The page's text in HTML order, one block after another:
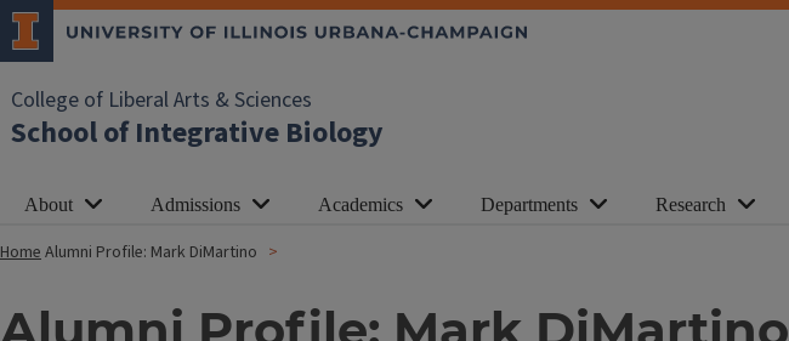
College of Liberal Arts & Sciences
School of Integrative Biology
About Admissions Academics Departments Research
HomeAlumni Profile: Mark DiMartino